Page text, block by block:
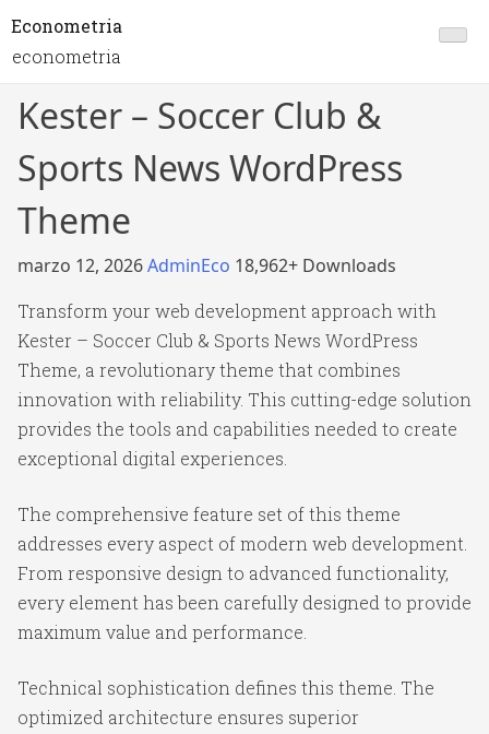
Econometria
econometria
Kester – Soccer Club &
Sports News WordPress
Theme
marzo 12, 2026AdminEco 18,962+ Downloads
Transform your web development approach with
Kester – Soccer Club & Sports News WordPress
Theme, a revolutionary theme that combines
innovation with reliability. This cutting-edge solution
provides the tools and capabilities needed to create
exceptional digital experiences.
The comprehensive feature set of this theme
addresses every aspect of modern web development.
From responsive design to advanced functionality,
every element has been carefully designed to provide
maximum value and performance.
Technical sophistication defines this theme. The
optimized architecture ensures superior